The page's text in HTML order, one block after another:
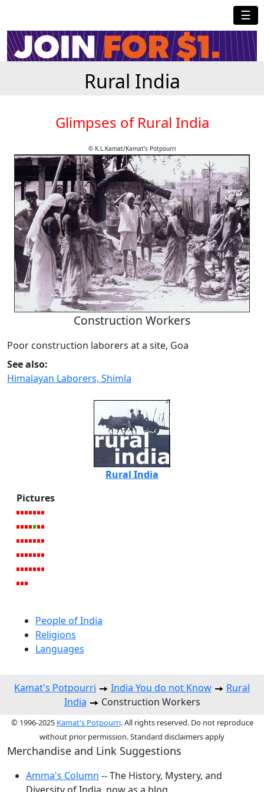
☰
Rural India
Glimpses of Rural India
© K.L.Kamat/Kamat's Potpourri
Construction Workers
Poor construction laborers at a site, Goa
See also:
Himalayan Laborers, Shimla
Rural India
Pictures
People of India
Religions
Languages
Kamat's Potpourri India You do not Know
Rural
India
Construction Workers
© 1996-2025 Kamat's Potpourri. All rights reserved. Do not reproduce
without prior permission. Standard disclaimers apply
Merchandise and Link Suggestions
Amma's Column -- The History, Mystery, and